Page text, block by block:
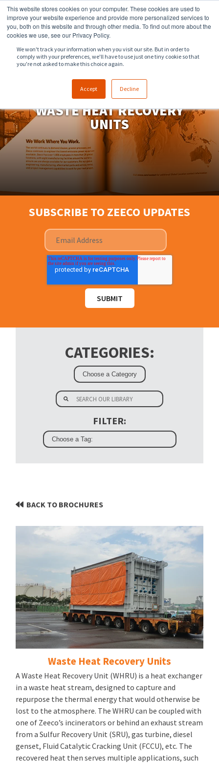
This website stores cookies on your computer. These cookies are used to
improve your website experience and provide more personalized services to
you, both on this website and through other media. To find out more about the
cookies we use, see our Privacy Policy.
We won't track your information when you visit our site. But in order to
comply with your preferences, we'll have to use just one tiny cookie so that
you're not asked to make this choice again.
Accept Decline
918.258.8551 sales@zeeco.com
WASTE HEAT RECOVERY
UNITS
SUBSCRIBE TO ZEECO UPDATES
CATEGORIES:
FILTER:
BACK TO BROCHURES
Waste Heat Recovery Units
A Waste Heat Recovery Unit (WHRU) is a heat exchanger
in a waste heat stream, designed to capture and
repurpose the thermal energy that would otherwise be
lost to the atmosphere. The WHRU can be coupled with
one of Zeeco’s incinerators or behind an exhaust stream
from a Sulfur Recovery Unit (SRU), gas turbine, diesel
genset, Fluid Catalytic Cracking Unit (FCCU), etc. The
recovered heat then serves multiple applications, such
ENGLISH